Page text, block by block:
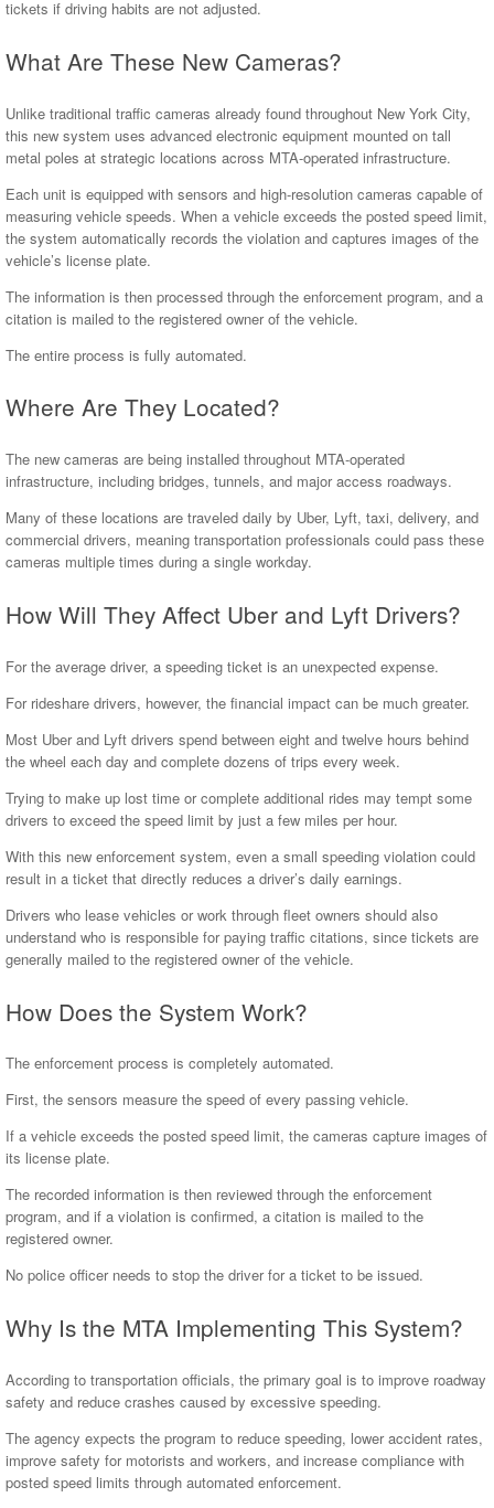
tickets if driving habits are not adjusted.
What Are These New Cameras?
Unlike traditional traffic cameras already found throughout New York City,
this new system uses advanced electronic equipment mounted on tall
metal poles at strategic locations across MTA-operated infrastructure.
Each unit is equipped with sensors and high-resolution cameras capable of
measuring vehicle speeds. When a vehicle exceeds the posted speed limit,
the system automatically records the violation and captures images of the
vehicle’s license plate.
The information is then processed through the enforcement program, and a
citation is mailed to the registered owner of the vehicle.
The entire process is fully automated.
Where Are They Located?
The new cameras are being installed throughout MTA-operated
infrastructure, including bridges, tunnels, and major access roadways.
Many of these locations are traveled daily by Uber, Lyft, taxi, delivery, and
commercial drivers, meaning transportation professionals could pass these
cameras multiple times during a single workday.
How Will They Affect Uber and Lyft Drivers?
For the average driver, a speeding ticket is an unexpected expense.
For rideshare drivers, however, the financial impact can be much greater.
Most Uber and Lyft drivers spend between eight and twelve hours behind
the wheel each day and complete dozens of trips every week.
Trying to make up lost time or complete additional rides may tempt some
drivers to exceed the speed limit by just a few miles per hour.
With this new enforcement system, even a small speeding violation could
result in a ticket that directly reduces a driver’s daily earnings.
Drivers who lease vehicles or work through fleet owners should also
understand who is responsible for paying traffic citations, since tickets are
generally mailed to the registered owner of the vehicle.
How Does the System Work?
The enforcement process is completely automated.
First, the sensors measure the speed of every passing vehicle.
If a vehicle exceeds the posted speed limit, the cameras capture images of
its license plate.
The recorded information is then reviewed through the enforcement
program, and if a violation is confirmed, a citation is mailed to the
registered owner.
No police officer needs to stop the driver for a ticket to be issued.
Why Is the MTA Implementing This System?
According to transportation officials, the primary goal is to improve roadway
safety and reduce crashes caused by excessive speeding.
The agency expects the program to reduce speeding, lower accident rates,
improve safety for motorists and workers, and increase compliance with
posted speed limits through automated enforcement.